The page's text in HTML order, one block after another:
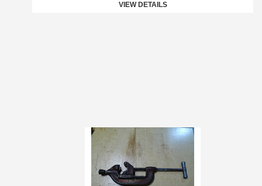
VIEW DETAILS